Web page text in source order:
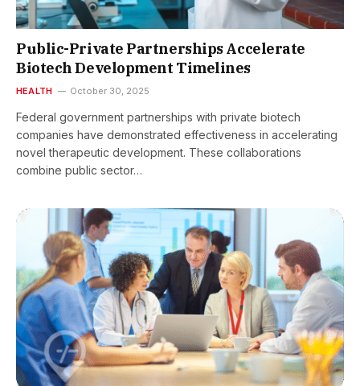
Public-Private Partnerships Accelerate
Biotech Development Timelines
HEALTH October 30, 2025
Federal government partnerships with private biotech
companies have demonstrated effectiveness in accelerating
novel therapeutic development. These collaborations
combine public sector…